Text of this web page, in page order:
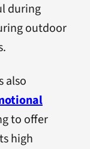
during
outdoor
also
to offer
high